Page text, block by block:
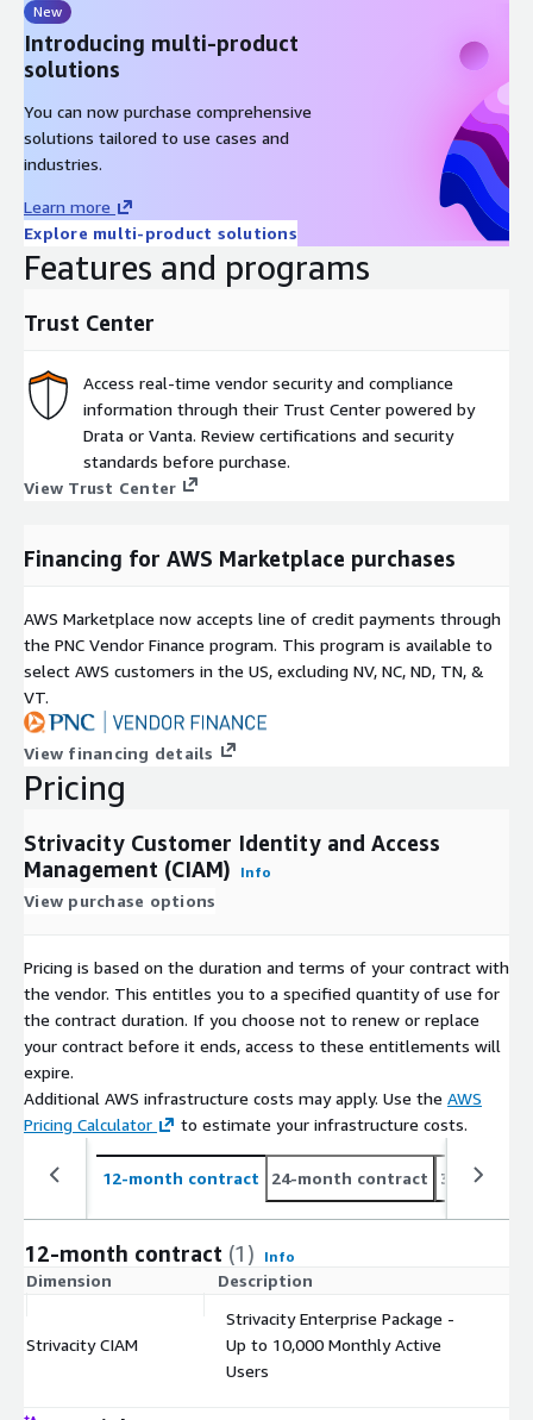
New
Introducing multi-product
solutions
You can now purchase comprehensive
solutions tailored to use cases and
industries.
Learn more
Explore multi-product solutions
Features and programs
Trust Center
Access real-time vendor security and compliance
information through their Trust Center powered by
Drata or Vanta. Review certifications and security
standards before purchase.
View Trust Center
Financing for AWS Marketplace purchases
AWS Marketplace now accepts line of credit payments through
the PNC Vendor Finance program. This program is available to
select AWS customers in the US, excluding NV, NC, ND, TN, &
VT.
View financing details
Pricing
Strivacity Customer Identity and Access
Management (CIAM)
Info
View purchase options
Pricing is based on the duration and terms of your contract with
the vendor. This entitles you to a specified quantity of use for
the contract duration. If you choose not to renew or replace
your contract before it ends, access to these entitlements will
expire.
Additional AWS infrastructure costs may apply. Use the AWS
Pricing Calculator
to estimate your infrastructure costs.
12-month contract 24-month contract 36-month
12-month contract (1) Info
Dimension Description
Strivacity CIAM
Strivacity Enterprise Package -
Up to 10,000 Monthly Active
Users